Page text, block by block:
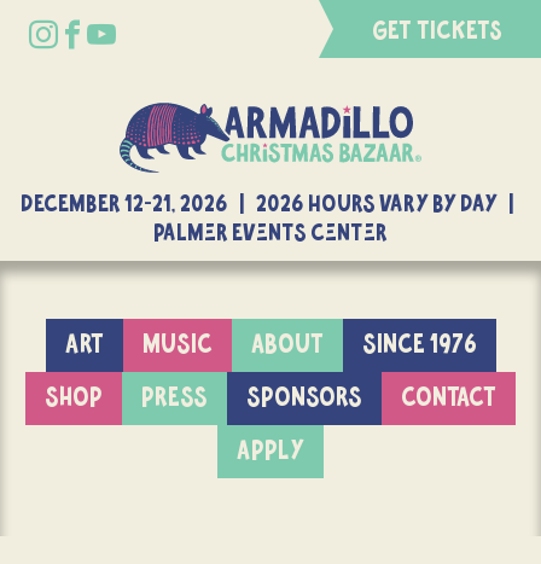
GET TICKETS
DECEMBER 12-21, 2026 | 2026 Hours Vary By Day |
Palmer Events Center
ART MUSIC ABOUT
SINCE 1976
SHOP
PRESS SPONSORS
CONTACT
APPLY